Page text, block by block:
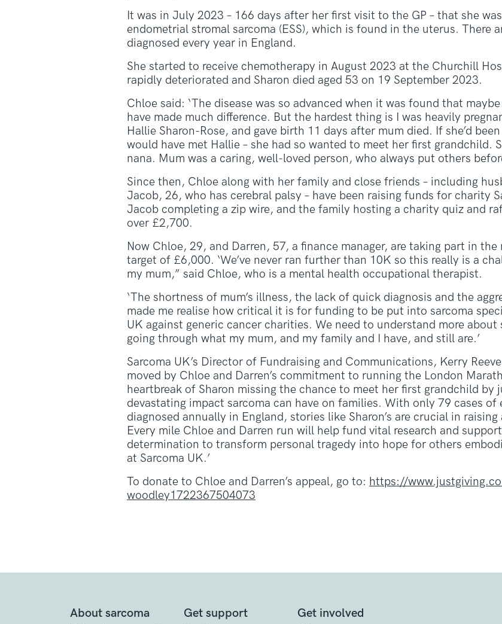
It was in July 2023 – 166 days after her first visit to the GP – that she
endometrial stromal sarcoma (ESS), which is found in the uterus. There
diagnosed every year in England.
She started to receive chemotherapy in August 2023 at the Churchill
rapidly deteriorated and Sharon died aged 53 on 19 September 2023.
Chloe said: ‘The disease was so advanced when it was found that
have made much difference. But the hardest thing is I was heavily
Hallie Sharon-Rose, and gave birth 11 days after mum died. If she’d
would have met Hallie – she had so wanted to meet her first grandchild.
nana. Mum was a caring, well-loved person, who always put others
Since then, Chloe along with her family and close friends – including
Jacob, 26, who has cerebral palsy – have been raising funds for charity
Jacob completing a zip wire, and the family hosting a charity quiz and
over £2,700.
Now Chloe, 29, and Darren, 57, a finance manager, are taking part in
target of £6,000. ‘We’ve never ran further than 10K so this really is a
my mum,” said Chloe, who is a mental health occupational therapist.
‘The shortness of mum’s illness, the lack of quick diagnosis and the
made me realise how critical it is for funding to be put into sarcoma
UK against generic cancer charities. We need to understand more
going through what my mum, and my family and I have, and still are.’
Sarcoma UK’s Director of Fundraising and Communications, Kerry
moved by Chloe and Darren’s commitment to running the London
heartbreak of Sharon missing the chance to meet her first grandchild by
devastating impact sarcoma can have on families. With only 79 cases of
diagnosed annually in England, stories like Sharon’s are crucial in
Every mile Chloe and Darren run will help fund vital research and
determination to transform personal tragedy into hope for others
at Sarcoma UK.’
To donate to Chloe and Darren’s appeal, go to: https://
woodley1722367504073
About sarcoma Get support Get involved